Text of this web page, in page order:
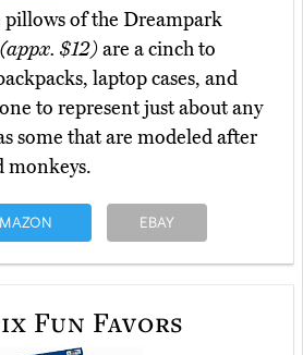
of the Dreampark
(appx. $12)are a cinch to
laptop cases, and
to represent just about any
some that are modeled after
monkeys.
EBAY
Fun Favors